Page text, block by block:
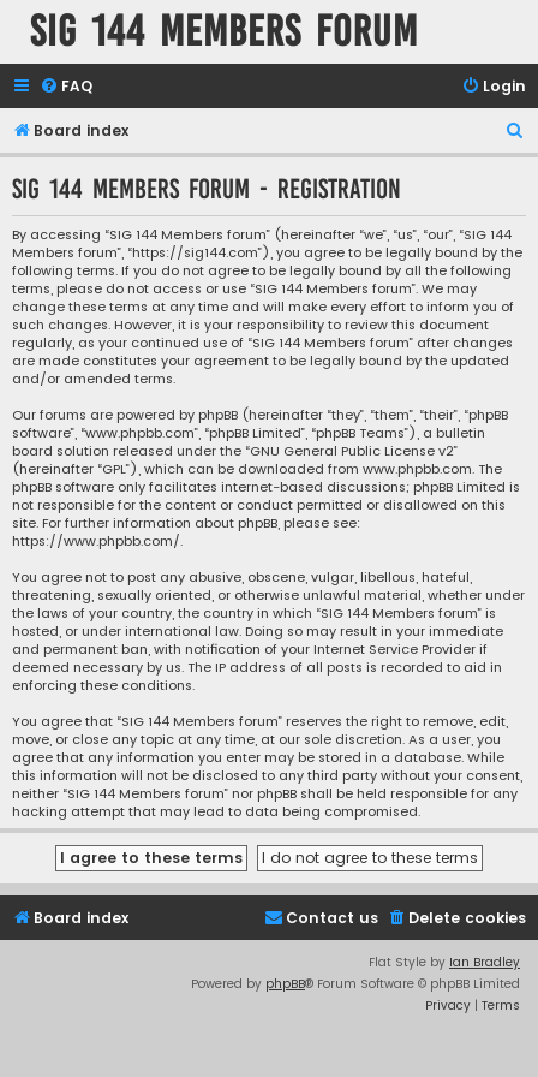
SIG 144 Members forum
FAQ Login
Board index
e
r
SIG 144 Members forum - Registration
By accessing “SIG 144 Members forum” (hereinafter “we”, “us”, “our”, “SIG 144
Members forum”, “https://sig144.com”), you agree to be legally bound by the
following terms. If you do not agree to be legally bound by all the following
terms, please do not access or use “SIG 144 Members forum”. We may
change these terms at any time and will make every effort to inform you of
such changes. However, it is your responsibility to review this document
regularly, as your continued use of “SIG 144 Members forum” after changes
are made constitutes your agreement to be legally bound by the updated
and/or amended terms.
Our forums are powered by phpBB (hereinafter “they”, “them”, “their”, “phpBB
software”, “www.phpbb.com”, “phpBB Limited”, “phpBB Teams”), a bulletin
board solution released under the “GNU General Public License v2”
(hereinafter “GPL”), which can be downloaded from www.phpbb.com. The
phpBB software only facilitates internet-based discussions; phpBB Limited is
not responsible for the content or conduct permitted or disallowed on this
site. For further information about phpBB, please see:
https://www.phpbb.com/.
You agree not to post any abusive, obscene, vulgar, libellous, hateful,
threatening, sexually oriented, or otherwise unlawful material, whether under
the laws of your country, the country in which “SIG 144 Members forum” is
hosted, or under international law. Doing so may result in your immediate
and permanent ban, with notification of your Internet Service Provider if
deemed necessary by us. The IP address of all posts is recorded to aid in
enforcing these conditions.
You agree that “SIG 144 Members forum” reserves the right to remove, edit,
move, or close any topic at any time, at our sole discretion. As a user, you
agree that any information you enter may be stored in a database. While
this information will not be disclosed to any third party without your consent,
neither “SIG 144 Members forum” nor phpBB shall be held responsible for any
hacking attempt that may lead to data being compromised.
Board index Delete cookies
Contact us
Flat Style by Ian Bradley
Powered by phpBB® Forum Software © phpBB Limited
Privacy | Terms